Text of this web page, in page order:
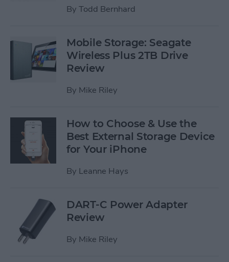
By Todd Bernhard
Mobile Storage: Seagate
Wireless Plus 2TB Drive
Review
By Mike Riley
How to Choose & Use the
Best External Storage Device
for Your iPhone
By Leanne Hays
DART-C Power Adapter
Review
By Mike Riley